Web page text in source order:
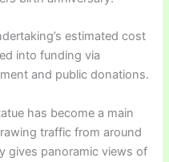
estimated cost
into funding via
and public donations.
has become a main
traffic from around
gives panoramic views of